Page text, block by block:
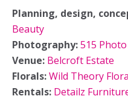
Planning, design,
Beauty
Photography:515 Photo
Venue: Belcroft Estate
Florals:Wild Theory
Rentals: Detailz